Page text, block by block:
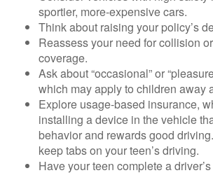
sportier, more-expensive cars.
Think about raising your policy’s
Reassess your need for collision
coverage.
Ask about “occasional” or
which may apply to children away
Explore usage-based insurance,
installing a device in the vehicle
behavior and rewards good
keep tabs on your teen’s driving.
Have your teen complete a